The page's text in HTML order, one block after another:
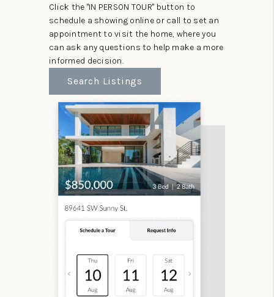
Click the "IN PERSON TOUR" button to
schedule a showing online or call to set an
appointment to visit the home, where you
can ask any questions to help make a more
informed decision.
Search Listings